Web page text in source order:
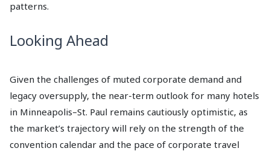
patterns.
Looking Ahead
Given the challenges of muted corporate demand and
legacy oversupply, the near-term outlook for many hotels
in Minneapolis–St. Paul remains cautiously optimistic, as
the market’s trajectory will rely on the strength of the
convention calendar and the pace of corporate travel